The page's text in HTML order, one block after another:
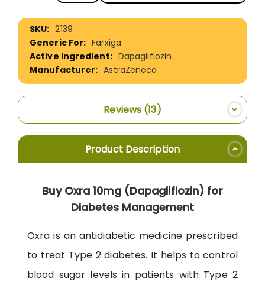
More
Information
2139
Farxiga
Dapagliflozin
AstraZeneca
Reviews 13
Product Description
Buy Oxra 10mg (Dapagliflozin) for
Diabetes Management
Oxra is an antidiabetic medicine prescribed
to treat Type 2 diabetes. It helps to control
blood sugar levels in patients with Type 2